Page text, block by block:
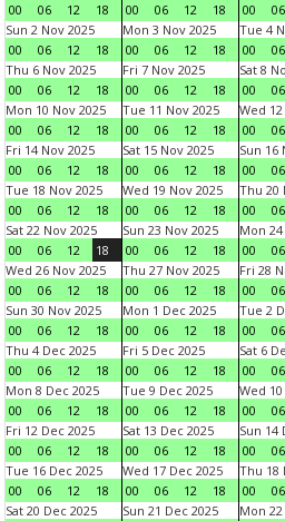
00
06 12 18
00
06 12 18
00
06
Sun 2 Nov 2025
00
06 12 18
Mon 3 Nov 2025
00
06 12 18
Tue 4
00
06
Thu 6 Nov 2025
00
06 12 18
Fri 7 Nov 2025
00
06 12 18
Sat 8
00
06
Mon 10 Nov 2025
00
06 12 18
Tue 11 Nov 2025
00
06 12 18
Wed
00
06
Fri 14 Nov 2025
00
06 12 18
Sat 15 Nov 2025
00
06 12 18
Sun 16
00
06
Tue 18 Nov 2025
00
06 12 18
Wed 19 Nov 2025
00
06 12 18
Thu 20
00
06
Sat 22 Nov 2025
00
06 12 18
Sun 23 Nov 2025
00
06 12 18
Mon
00
06
Wed 26 Nov 2025
00
06 12 18
Thu 27 Nov 2025
00
06 12 18
Fri 28
00
06
Sun 30 Nov 2025
00
06 12 18
Mon 1 Dec 2025
00
06 12 18
Tue 2
00
06
Thu 4 Dec 2025
00
06 12 18
Fri 5 Dec 2025
00
06 12 18
Sat 6
00
06
Mon 8 Dec 2025
00
06 12 18
Tue 9 Dec 2025
00
06 12 18
Wed
00
06
Fri 12 Dec 2025
00
06 12 18
Sat 13 Dec 2025
00
06 12 18
Sun 14
00
06
Tue 16 Dec 2025
00
06 12 18
Wed 17 Dec 2025
00
06 12 18
Thu 18
00
06
Sat 20 Dec 2025
Sun 21 Dec 2025
Mon